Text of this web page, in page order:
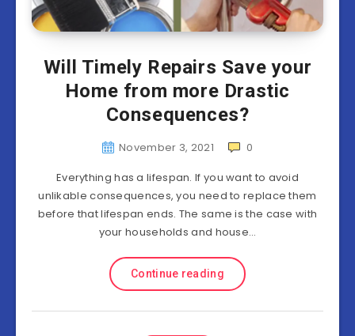
Will Timely Repairs Save your
Home from more Drastic
Consequences?
November 3, 2021
0
Everything has a lifespan. If you want to avoid
unlikable consequences, you need to replace them
before that lifespan ends. The same is the case with
your households and house…
Continue reading